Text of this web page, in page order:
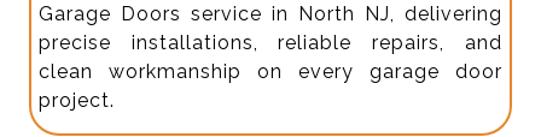
Garage Doors service in North NJ, delivering
precise installations, reliable repairs, and
clean workmanship on every garage door
project.